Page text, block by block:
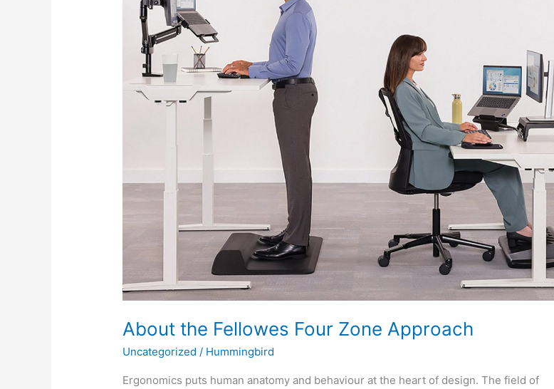
About the Fellowes Four Zone Approach
Uncategorized / Hummingbird
Ergonomics puts human anatomy and behaviour at the heart of design. The field of